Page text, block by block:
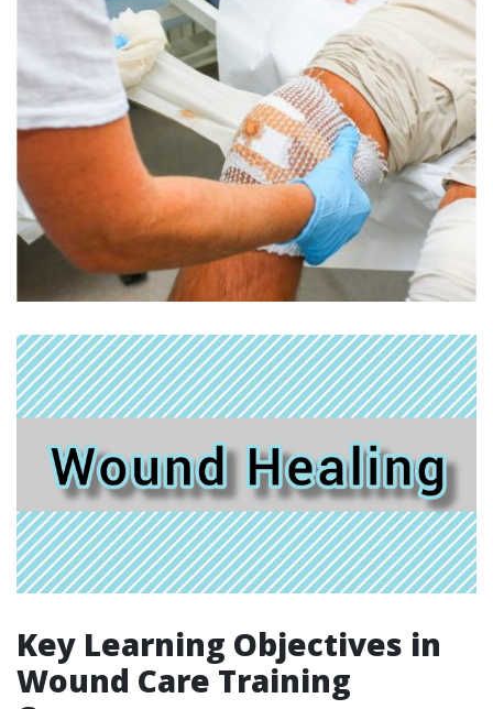
Key Learning Objectives in
Wound Care Training